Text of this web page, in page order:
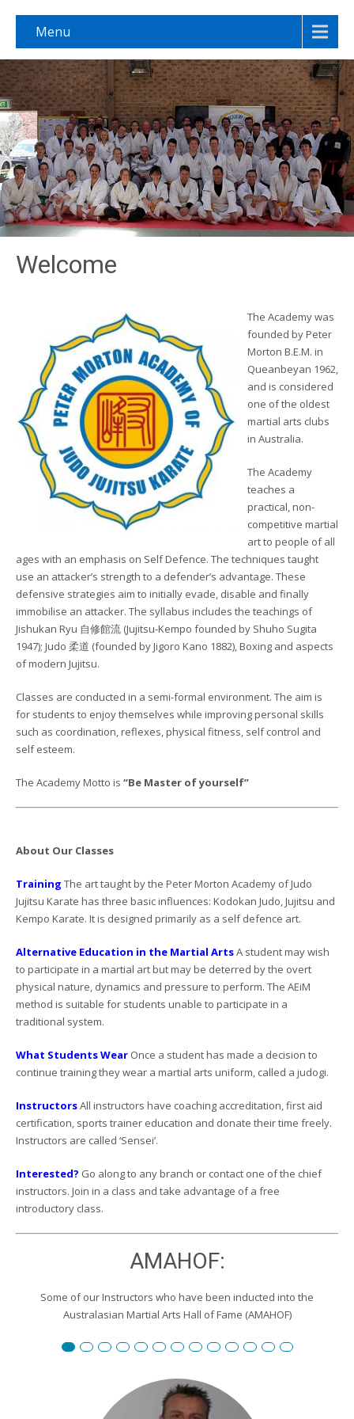
Menu
Welcome
The Academy was
founded by Peter
Morton B.E.M. in
Queanbeyan 1962,
and is considered
one of the oldest
martial arts clubs
in Australia.
The Academy
teaches a
practical, non-
competitive martial
art to people of all
ages with an emphasis on Self Defence. The techniques taught
use an attacker’s strength to a defender’s advantage. These
defensive strategies aim to initially evade, disable and finally
immobilise an attacker. The syllabus includes the teachings of
Jishukan Ryu 自修館流 (Jujitsu-Kempo founded by Shuho Sugita
1947); Judo 柔道 (founded by Jigoro Kano 1882), Boxing and aspects
of modern Jujitsu.
Classes are conducted in a semi-formal environment. The aim is
for students to enjoy themselves while improving personal skills
such as coordination, reflexes, physical fitness, self control and
self esteem.
The Academy Motto is “Be Master of yourself”
About Our Classes
Training The art taught by the Peter Morton Academy of Judo
Jujitsu Karate has three basic influences: Kodokan Judo, Jujitsu and
Kempo Karate. It is designed primarily as a self defence art.
Alternative Education in the Martial ArtsA student may wish
to participate in a martial art but may be deterred by the overt
physical nature, dynamics and pressure to perform. The AEiM
method is suitable for students unable to participate in a
traditional system.
What Students Wear Once a student has made a decision to
continue training they wear a martial arts uniform, called a judogi.
InstructorsAll instructors have coaching accreditation, first aid
certification, sports trainer education and donate their time freely.
Instructors are called ‘Sensei’.
Interested? Go along to any branch or contact one of the chief
instructors. Join in a class and take advantage of a free
introductory class.
AMAHOF:
Some of our Instructors who have been inducted into the
Australasian Martial Arts Hall of Fame (AMAHOF)
Renshi David Burgemeister
Susan Reid
Robert Toll
Peter Wilson
Edward Scharrer
Renshi Graham Darby
Renshi Scott Teys
Renshi Jeroen Kueter
Renshi Julie Streeter
Shihan David Rowley
Craig Swingler
Cameron Owers
Peter